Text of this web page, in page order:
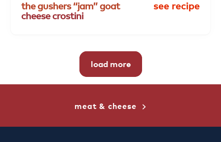
thegushers “jam”goat
cheesecrostini
see recipe
load more
meat & cheese